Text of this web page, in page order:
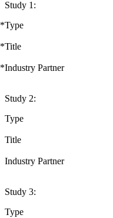
Study 1:
*Type
*Title
*Industry Partner
Study 2:
Type
Title
Industry Partner
Study 3:
Type